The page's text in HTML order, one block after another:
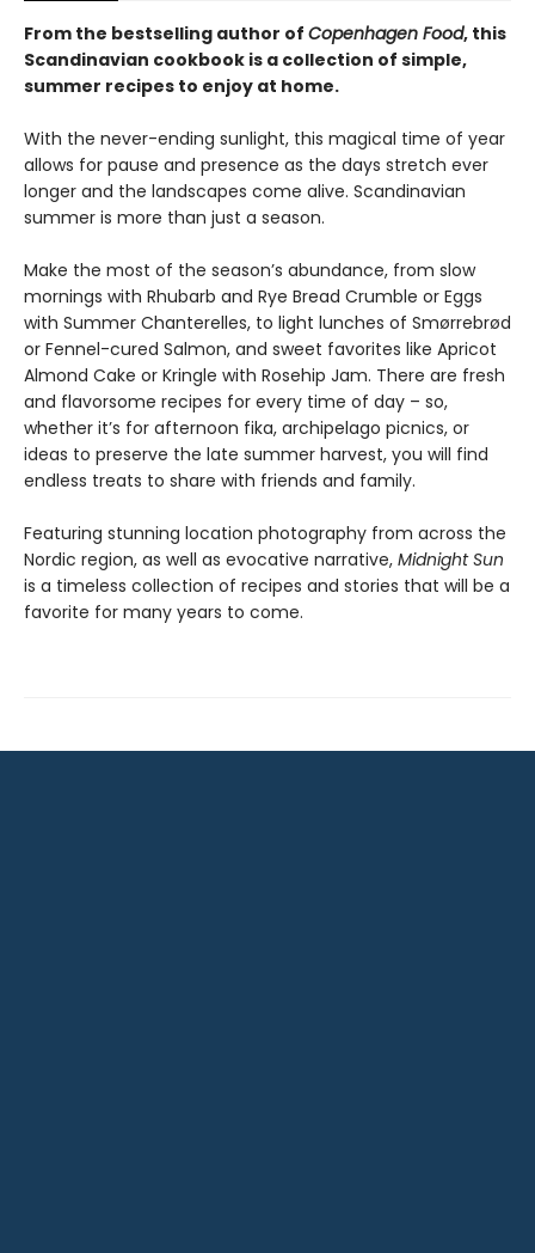
From the bestselling author of Copenhagen Food, this
Scandinavian cookbook is a collection of simple,
summer recipes to enjoy at home.
With the never-ending sunlight, this magical time of year
allows for pause and presence as the days stretch ever
longer and the landscapes come alive. Scandinavian
summer is more than just a season.
Make the most of the season’s abundance, from slow
mornings with Rhubarb and Rye Bread Crumble or Eggs
with Summer Chanterelles, to light lunches of Smørrebrød
or Fennel-cured Salmon, and sweet favorites like Apricot
Almond Cake or Kringle with Rosehip Jam. There are fresh
and flavorsome recipes for every time of day – so,
whether it’s for afternoon fika, archipelago picnics, or
ideas to preserve the late summer harvest, you will find
endless treats to share with friends and family.
Featuring stunning location photography from across the
Nordic region, as well as evocative narrative, Midnight Sun
is a timeless collection of recipes and stories that will be a
favorite for many years to come.